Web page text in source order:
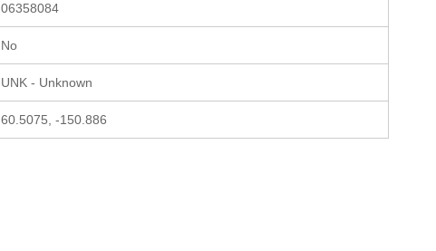
06358084
No
UNK - Unknown
60.5075, -150.886